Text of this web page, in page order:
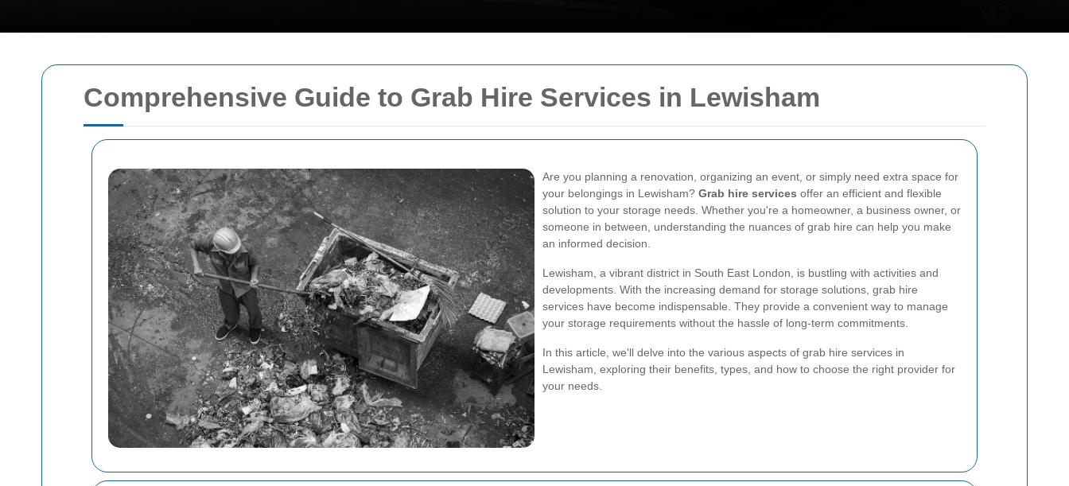
Comprehensive Guide to Grab Hire Services in Lewisham
Are you planning a renovation, organizing an event, or simply need extra space for
your belongings in Lewisham? Grab hire services offer an efficient and flexible
solution to your storage needs. Whether you're a homeowner, a business owner, or
someone in between, understanding the nuances of grab hire can help you make
an informed decision.
Lewisham, a vibrant district in South East London, is bustling with activities and
developments. With the increasing demand for storage solutions, grab hire
services have become indispensable. They provide a convenient way to manage
your storage requirements without the hassle of long-term commitments.
In this article, we'll delve into the various aspects of grab hire services in
Lewisham, exploring their benefits, types, and how to choose the right provider for
your needs.